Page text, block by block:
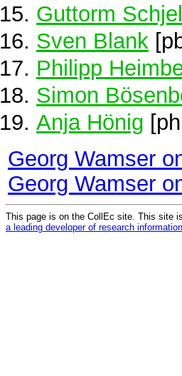
Guttorm
Sven Blank
Philipp
Simon
Anja Hönig
Georg Wamser
Georg Wamser
This page is on the CollEc site. This site
a leading developer of research